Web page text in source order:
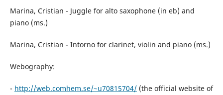
Marina, Cristian - Juggle for alto saxophone (in eb) and
piano (ms.)
Marina, Cristian - Intorno for clarinet, violin and piano (ms.)
Webography:
- http://web.comhem.se/~u70815704/(the official website of